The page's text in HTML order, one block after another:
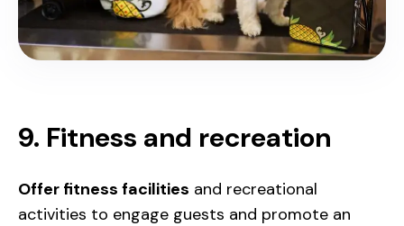
9. Fitness and recreation
Offer fitness facilities and recreational
activities to engage guests and promote an